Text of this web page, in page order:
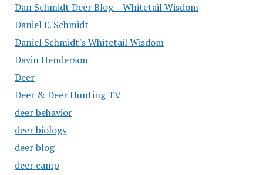
Dan Schmidt Deer Blog – Whitetail Wisdom
Daniel E. Schmidt
Daniel Schmidt's Whitetail Wisdom
Davin Henderson
Deer
Deer & Deer Hunting TV
deer behavior
deer biology
deer blog
deer camp